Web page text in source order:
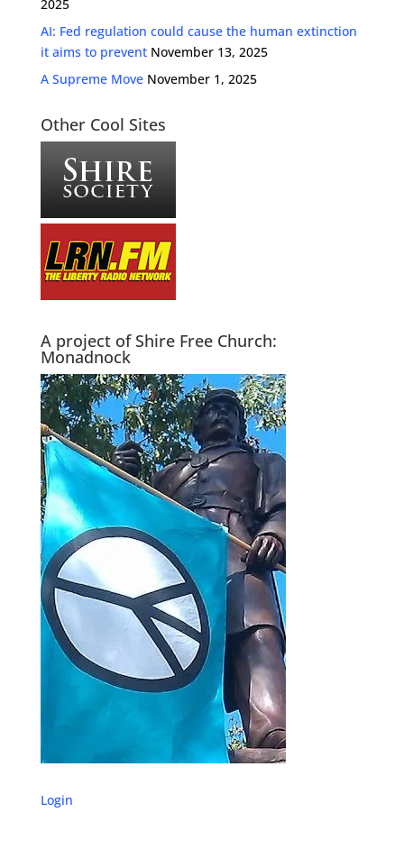
2025
AI: Fed regulation could cause the human extinction
it aims to prevent November 13, 2025
A Supreme Move November 1, 2025
Other Cool Sites
A project of Shire Free Church:
Monadnock
Login